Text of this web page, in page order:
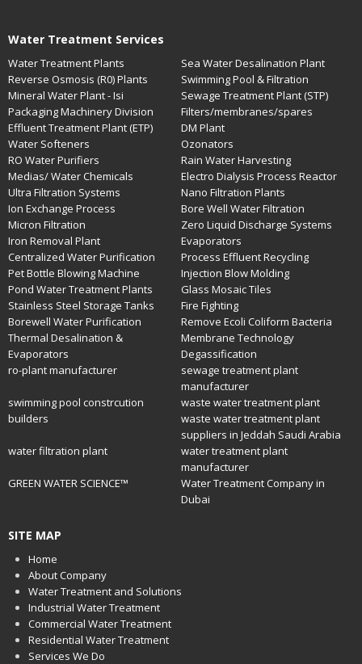
Water Treatment Services
Water Treatment Plants
Sea Water Desalination Plant
Reverse Osmosis (R0) Plants
Swimming Pool & Filtration
Mineral Water Plant - Isi
Sewage Treatment Plant (STP)
Packaging Machinery Division
Filters/membranes/spares
Effluent Treatment Plant (ETP)
DM Plant
Water Softeners
Ozonators
RO Water Purifiers
Rain Water Harvesting
Medias/ Water Chemicals
Electro Dialysis Process Reactor
Ultra Filtration Systems
Nano Filtration Plants
Ion Exchange Process
Bore Well Water Filtration
Micron Filtration
Zero Liquid Discharge Systems
Iron Removal Plant
Evaporators
Centralized Water Purification
Process Effluent Recycling
Pet Bottle Blowing Machine
Injection Blow Molding
Pond Water Treatment Plants
Glass Mosaic Tiles
Stainless Steel Storage Tanks
Fire Fighting
Borewell Water Purification
Remove Ecoli Coliform Bacteria
Thermal Desalination &
Evaporators
Membrane Technology
Degassification
ro-plant manufacturer
sewage treatment plant
manufacturer
swimming pool constrcution
builders
waste water treatment plant
waste water treatment plant
suppliers in Jeddah Saudi Arabia
water filtration plant
water treatment plant
manufacturer
GREEN WATER SCIENCE™
Water Treatment Company in
Dubai
SITE MAP
Home
About Company
Water Treatment and Solutions
Industrial Water Treatment
Commercial Water Treatment
Residential Water Treatment
Services We Do